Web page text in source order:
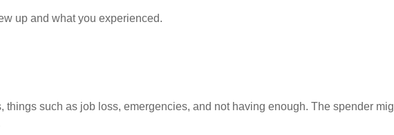
up and what you experienced.
things such as job loss, emergencies, and not having enough. The spender